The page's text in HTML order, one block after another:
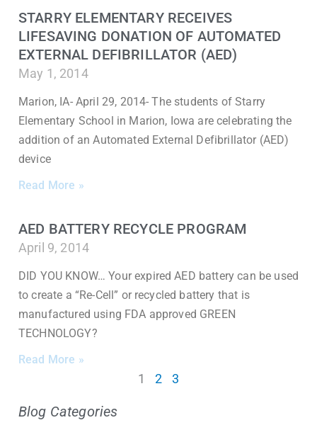
STARRY ELEMENTARY RECEIVES
LIFESAVING DONATION OF AUTOMATED
EXTERNAL DEFIBRILLATOR (AED)
May 1, 2014
Marion, IA- April 29, 2014- The students of Starry
Elementary School in Marion, Iowa are celebrating the
addition of an Automated External Defibrillator (AED)
device
Read More »
AED BATTERY RECYCLE PROGRAM
April 9, 2014
DID YOU KNOW… Your expired AED battery can be used
to create a “Re-Cell” or recycled battery that is
manufactured using FDA approved GREEN
TECHNOLOGY?
Read More »
1 2 3
Blog Categories